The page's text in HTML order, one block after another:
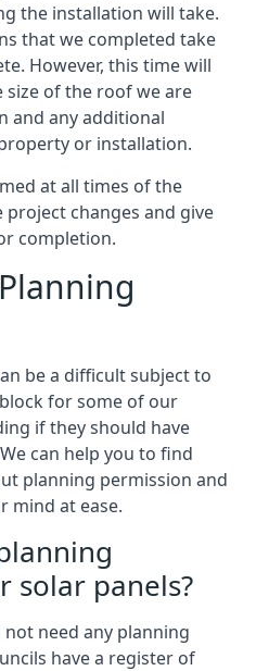
the installation will take.
that we completed take
However, this time will
of the roof we are
and any additional
or installation.
at all times of the
changes and give
completion.
be a difficult subject to
for some of our
if they should have
can help you to find
planning permission and
mind at ease.
solar panels?
need any planning
have a register of